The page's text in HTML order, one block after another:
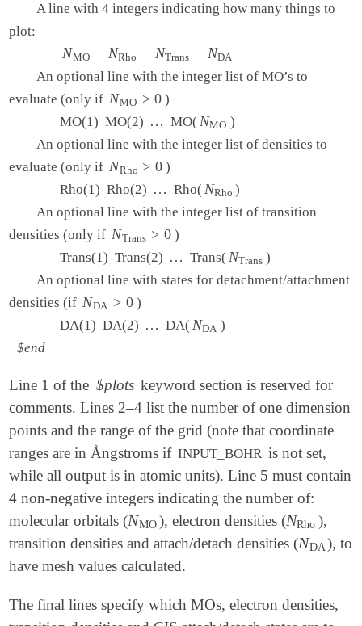
$plots
   Plot the HOMO and the LUMO on a line
   1   0.0   0.0
  15  -3.0   3.0
   2   0   0   0
A line with 4 integers indicating how many things to
plot:
NMO NRho NTrans NDA
NMO NRho NTrans N
An optional line with the integer list of MO’s to
evaluate (only if NMO > 0
NMO>0 )
MO(1) MO(2) …
… MO( NMO
NMO
)
An optional line with the integer list of densities to
evaluate (only if NRho > 0
NRho>0 )
Rho(1) Rho(2) …
… Rho( NRho
NRho
)
An optional line with the integer list of transition
densities (only if NTrans > 0
NTrans>0 )
Trans(1) Trans(2) …
… Trans( NTrans
NTrans
)
An optional line with states for detachment/attachment
densities (if NDA > 0
NDA> 0 )
DA(1) DA(2) …
… DA( NDA
NDA
)
$end
Line 1 of the $plots keyword section is reserved for
comments. Lines 2–4 list the number of one dimension
points and the range of the grid (note that coordinate
ranges are in Ångstroms if INPUT_BOHR is not set,
while all output is in atomic units). Line 5 must contain
4 non-negative integers indicating the number of:
molecular orbitals (NMO
NMO), electron densities (NRho
NRho),
transition densities and attach/detach densities (NDA
NDA), to
have mesh values calculated.
The final lines specify which MOs, electron densities,